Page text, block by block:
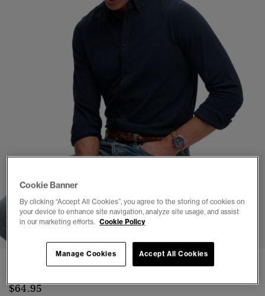
1 2 3 4 5 6 7
Vintage Destroy Pique Long Sleeve Shirt
$64.95
Cookie Banner
By clicking “Accept All Cookies”, you agree to the storing of cookies on
your device to enhance site navigation, analyze site usage, and assist
in our marketing efforts. Cookie Policy
Accept All Cookies
Manage Cookies